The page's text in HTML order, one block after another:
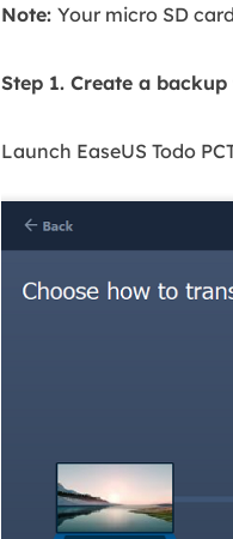
Note: Your micro SD
Step 1. Create a
Launch EaseUS Todo